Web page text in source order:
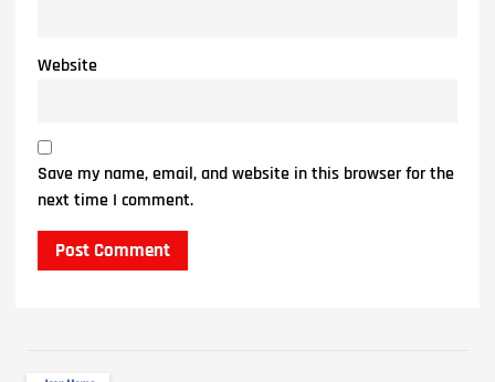
Website
Save my name, email, and website in this browser for the
next time I comment.